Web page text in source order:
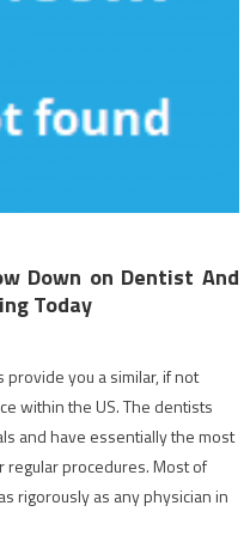
Down on Dentist And
Today
you a similar, if not
within the US. The dentists
and have essentially the most
procedures. Most of
rigorously as any physician in